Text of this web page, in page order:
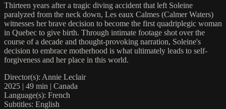
Thirteen years after a tragic diving accident that left Soleine
paralyzed from the neck down, Les eaux Calmes (Calmer Waters)
witnesses her brave decision to become the first quadriplegic woman
in Quebec to give birth. Through intimate footage shot over the
course of a decade and thought-provoking narration, Soleine's
decision to embrace motherhood is what ultimately leads to self-
forgiveness and her place in this world.
Director(s): Annie Leclair
2025 | 49 min | Canada
Language(s): French
Subtitles: English